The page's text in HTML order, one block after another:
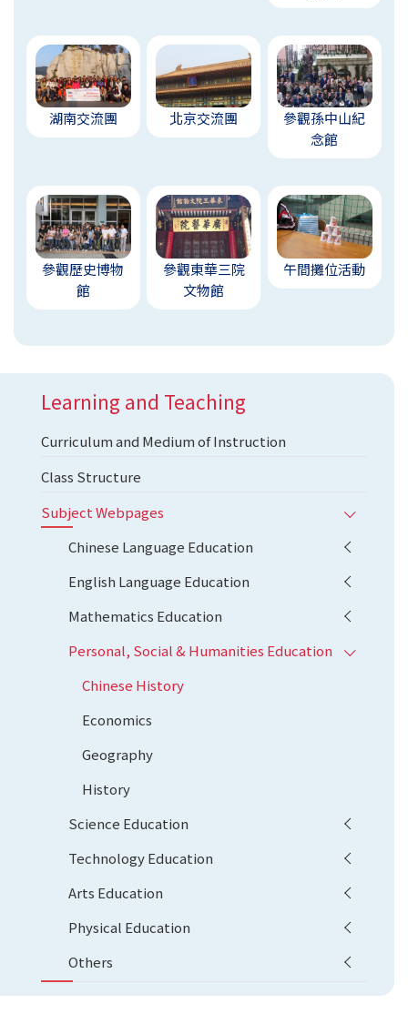
湖南交流團 北京交流團
參觀孫中山紀
念館
參觀歷史博物
館
參觀東華三院
文物館
午間攤位活動
Learning and Teaching
Curriculum and Medium of Instruction
Class Structure
Subject Webpages
Chinese Language Education
English Language Education
Mathematics Education
Personal, Social & Humanities Education
Chinese History
Economics
Geography
History
Science Education
Technology Education
Arts Education
Physical Education
Others